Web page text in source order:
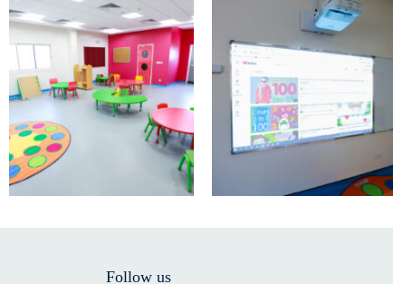
Follow us